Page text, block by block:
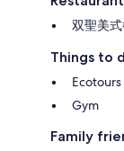
双聖美
Things to
Ecotours
Gym
Family